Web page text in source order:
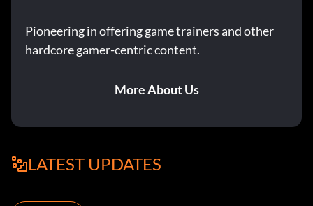
Pioneering in offering game trainers and other
hardcore gamer-centric content.
More About Us
LATEST UPDATES